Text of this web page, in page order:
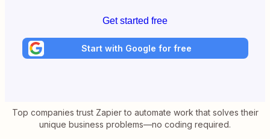
Get started free
Start with Google for free
Top companies trust Zapier to automate work that solves their
unique business problems—no coding required.